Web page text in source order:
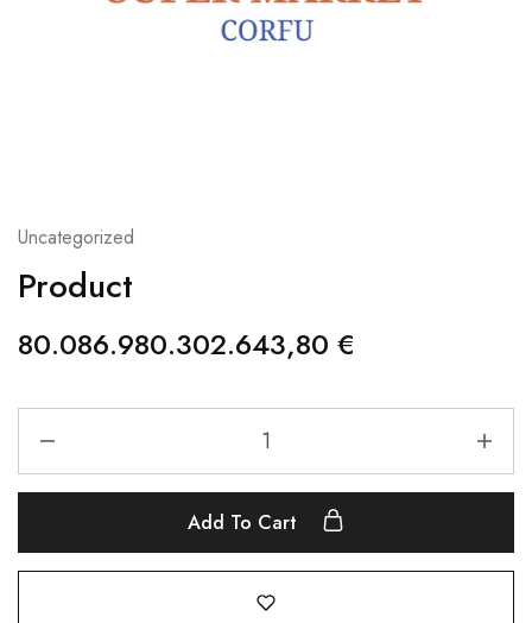
Uncategorized
Product
80.086.980.302.643,80 €
Add To Cart